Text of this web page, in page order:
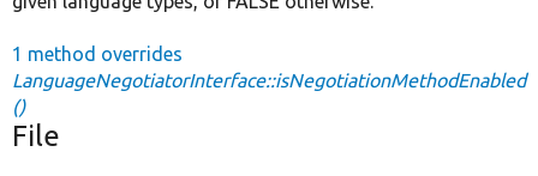
1 method overrides
LanguageNegotiatorInterface::isNegotiationMethodEnabled
()
File